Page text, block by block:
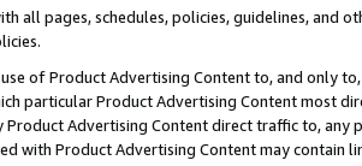
all pages, schedules, policies, guidelines, and
use of Product Advertising Content to, and only
particular Product Advertising Content most
Product Advertising Content direct traffic to,
with Product Advertising Content may contain